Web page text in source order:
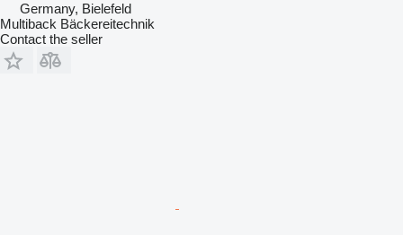
Germany, Bielefeld
Multiback Bäckereitechnik
Contact the seller